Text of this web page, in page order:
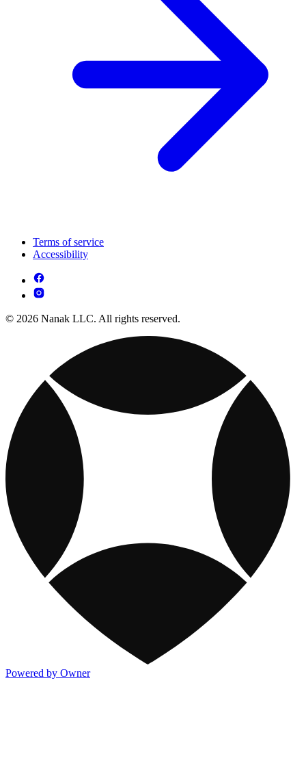
Terms of service
Accessibility
© 2026 Nanak LLC. All rights reserved.
Powered by Owner